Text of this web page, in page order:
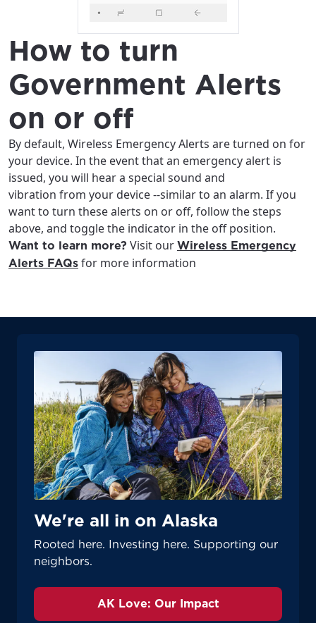
How to turn
Government Alerts
on or off
By default, Wireless Emergency Alerts are turned on for
your device. In the event that an emergency alert is
issued, you will hear a special sound and
vibration from your device --similar to an alarm. If you
want to turn these alerts on or off, follow the steps
above, and toggle the indicator in the off position.
Want to learn more? Visit our Wireless Emergency
Alerts FAQs for more information
We're all in on Alaska
Rooted here. Investing here. Supporting our
neighbors.
AK Love: Our Impact